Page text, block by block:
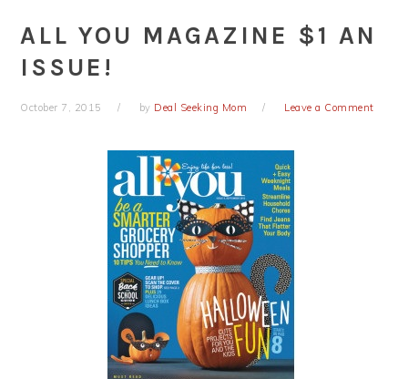
ALL YOU MAGAZINE $1 AN
ISSUE!
October 7, 2015 by Deal Seeking Mom Leave a Comment